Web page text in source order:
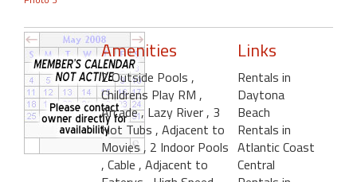
Amenities
2 Outside Pools ,
Childrens Play RM ,
Arcade, Lazy River, 3
Hot Tubs , Adjacent to
Movies, 2 Indoor Pools
, Cable , Adjacent to
Links
Rentals in
Daytona
Beach
Rentals in
Atlantic Coast
Central